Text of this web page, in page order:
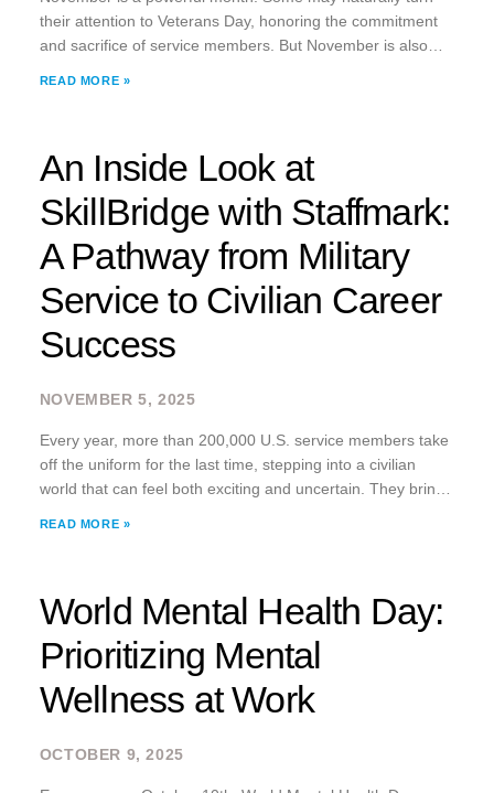
their attention to Veterans Day, honoring the commitment
and sacrifice of service members. But November is also
READ MORE »
An Inside Look at
SkillBridge with Staffmark:
A Pathway from Military
Service to Civilian Career
Success
NOVEMBER 5, 2025
Every year, more than 200,000 U.S. service members take
off the uniform for the last time, stepping into a civilian
world that can feel both exciting and uncertain. They bring
READ MORE »
World Mental Health Day:
Prioritizing Mental
Wellness at Work
OCTOBER 9, 2025